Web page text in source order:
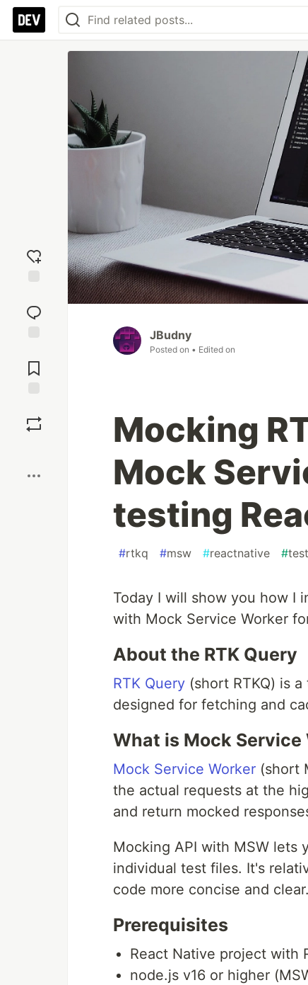
reaction
Comments
JBudny
Posted on • Edited on
Mocking
Mock
testing
#rtkq #msw #reactnative #
Today I will show you how I
with Mock Service Worker
About the RTK Query
RTK Query (short RTKQ) is
designed for fetching and
What is Mock
Mock Service Worker (short
the actual requests at the
and return mocked
Mocking API with MSW lets
individual test files. It's
code more concise and clear.
Prerequisites
React Native project with
node.js v16 or higher